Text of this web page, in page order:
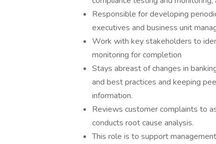
Responsible for developing
executives and business unit
Work with key stakeholders to
monitoring for completion
Stays abreast of changes in
and best practices and keeping
information.
Reviews customer complaints to
conducts root cause analysis.
This role is to support